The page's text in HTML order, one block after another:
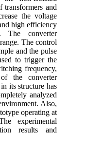
transformers and
the voltage
high efficiency
The converter
The control
and the pulse
to trigger the
frequency,
the converter
its structure has
analyzed
Also,
operating at
experimental
results and